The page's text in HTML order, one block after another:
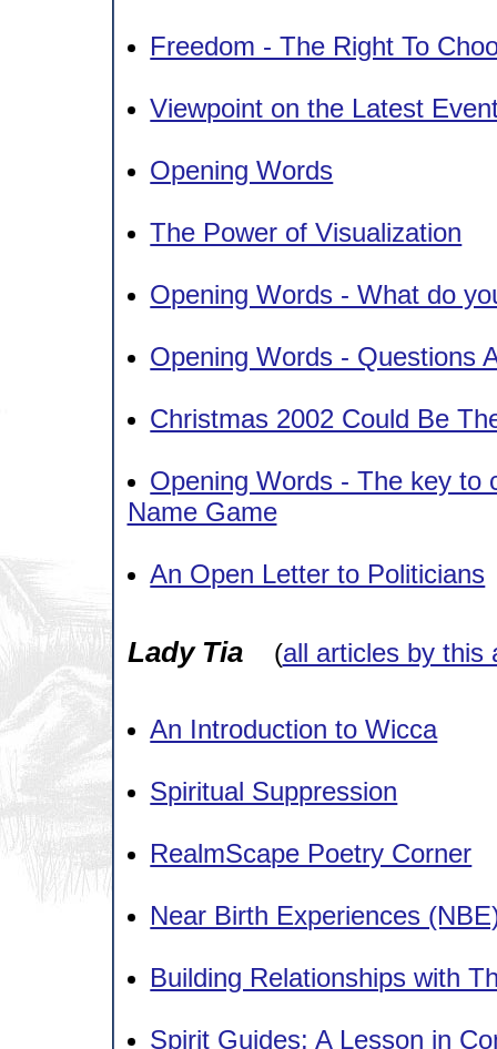
Freedom - The Right To
Viewpoint on the Latest
Opening Words
The Power of Visualization
Opening Words - What do
Opening Words - Questions
Christmas 2002 Could Be
Opening Words - The key to
Name Game
An Open Letter to Politicians
Lady Tia(all articles by this
An Introduction to Wicca
Spiritual Suppression
RealmScape Poetry Corner
Near Birth Experiences
Building Relationships with
Spirit Guides: A Lesson in